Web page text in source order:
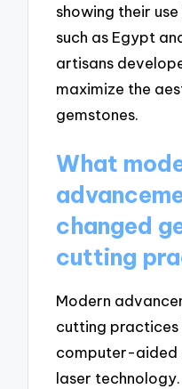
showing their
such as Egypt
artisans
maximize the
gemstones.
What
changed
cutting
Modern
cutting practices
computer-aided
laser